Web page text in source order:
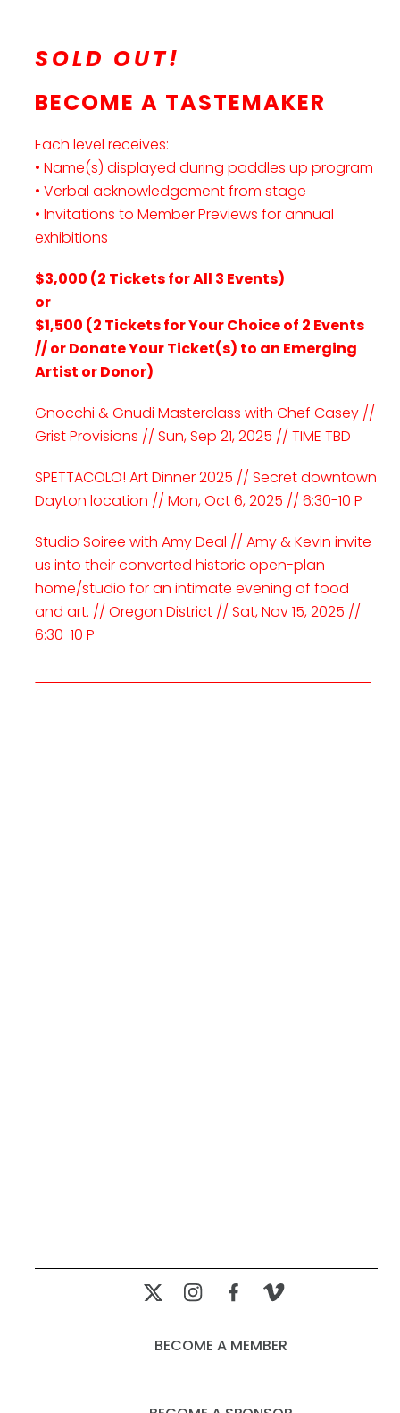
SOLD OUT!
BECOME A TASTEMAKER
Each level receives:
• Name(s) displayed during paddles up program
• Verbal acknowledgement from stage
• Invitations to Member Previews for annual
exhibitions
$3,000 (2 Tickets for All 3 Events)
or
$1,500 (2 Tickets for Your Choice of 2 Events
// or Donate Your Ticket(s) to an Emerging
Artist or Donor)
Gnocchi & Gnudi Masterclass with Chef Casey //
Grist Provisions // Sun, Sep 21, 2025 // TIME TBD
SPETTACOLO! Art Dinner 2025 // Secret downtown
Dayton location // Mon, Oct 6, 2025 // 6:30-10 P
Studio Soiree with Amy Deal // Amy & Kevin invite
us into their converted historic open-plan
home/studio for an intimate evening of food
and art. // Oregon District // Sat, Nov 15, 2025 //
6:30-10 P
BECOME A MEMBER